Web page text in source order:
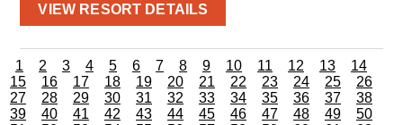
VIEW RESORT DETAILS
1 2 3 4 5 6 7 8 9 10 11 12 13
14
15
16 17 18 19 20 21 22 23 24 25
26
27
28 29 30 31 32 33 34 35 36 37
38
39
40 41 42 43 44 45 46 47 48 49
50